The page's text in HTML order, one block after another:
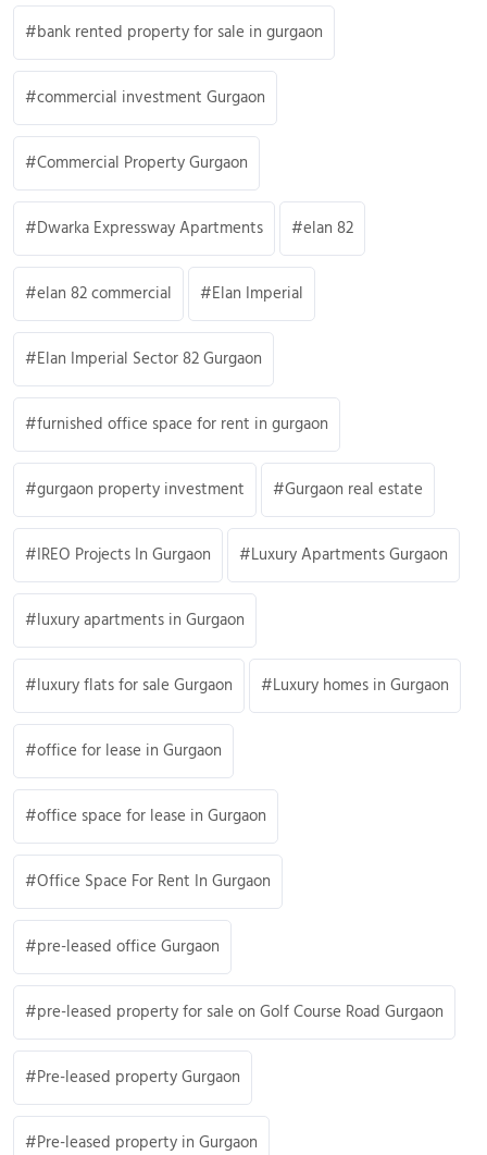
bank rented property for sale in gurgaon
commercial investment Gurgaon
Commercial Property Gurgaon
Dwarka Expressway Apartments elan 82
elan 82 commercial Elan Imperial
Elan Imperial Sector 82 Gurgaon
furnished office space for rent in gurgaon
gurgaon property investment Gurgaon real estate
IREO Projects In Gurgaon Luxury Apartments Gurgaon
luxury apartments in Gurgaon
luxury flats for sale Gurgaon Luxury homes in Gurgaon
office for lease in Gurgaon
office space for lease in Gurgaon
Office Space For Rent In Gurgaon
pre-leased office Gurgaon
pre-leased property for sale on Golf Course Road Gurgaon
Pre-leased property Gurgaon
Pre-leased property in Gurgaon